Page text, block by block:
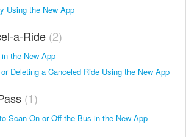
Using the New App
a-Ride 2
the New App
Deleting a Canceled Ride Using the New App
1
Scan On or Off the Bus in the New App